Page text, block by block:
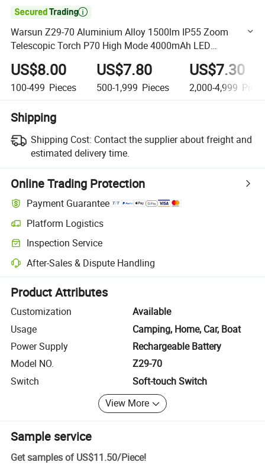

Warsun Z29-70 Aluminium Alloy 1500lm IP55 Zoom
Telescopic Torch P70 High Mode 4000mAh LED
Rechargeable Outdoor Flashlight for Hunting
US$8.00
100-499 Pieces
US$7.80
500-1,999 Pieces
US$7.30
2,000-4,999
Shipping
Shipping Cost: Contact the supplier about freight and
estimated delivery time.
Online Trading Protection
Payment Guarantee
Platform Logistics
Clearer shipment tracking with platform-supported logistics.
Inspection Service
Optional pre-shipment inspection for quality and quantity checks.
After-Sales & Dispute Handling
Platform-assisted dispute resolution, including refunds or returns
Product Attributes
Customization
Available
Usage
Camping, Home, Car, Boat
Power Supply
Rechargeable Battery
Model NO.
Z29-70
Switch
Soft-touch Switch
View More
Sample service
Get samples of US$11.50/Piece!